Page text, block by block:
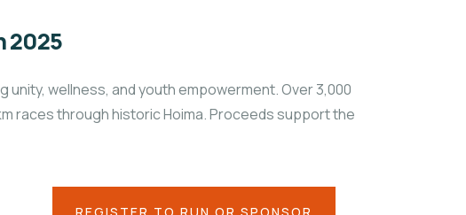
2025
wellness, and youth empowerment. Over 3,000
races through historic Hoima. Proceeds support the